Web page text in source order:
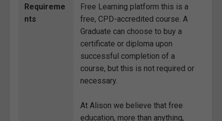
Requireme
nts
Free Learning platform this is a
free, CPD-accredited course. A
Graduate can choose to buy a
certificate or diploma upon
successful completion of a
course, but this is not required or
necessary.
At Alison we believe that free
education, more than anything,